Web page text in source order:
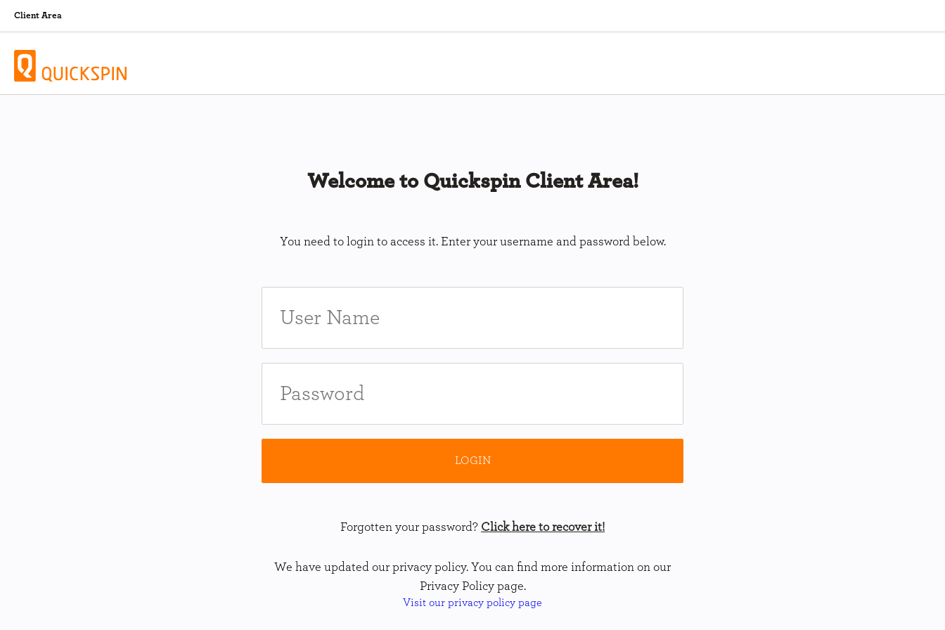
Client Area
Welcome to Quickspin Client Area!
You need to login to access it. Enter your username and password below.
Forgotten your password? Click here to recover it!
We have updated our privacy policy. You can find more information on our
Privacy Policy page.
Visit our privacy policy page